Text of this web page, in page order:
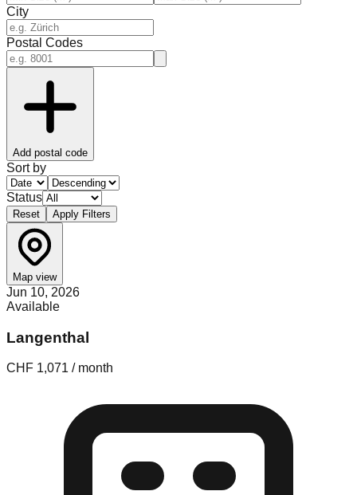
City
Postal Codes
Add postal code
Sort by
Status
Reset Apply Filters
Map view
Jun 10, 2026
Available
Langenthal
CHF 1,071 / month